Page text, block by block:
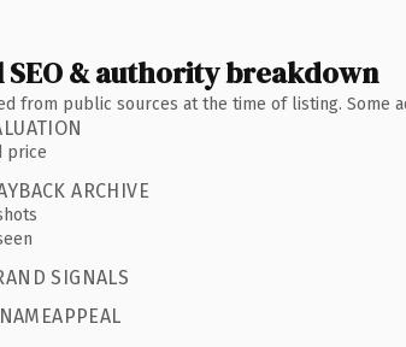
SEO & authority breakdown
from public sources at the time of listing. Some
price
ARCHIVE
SIGNALS